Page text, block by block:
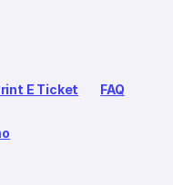
E Ticket FAQ